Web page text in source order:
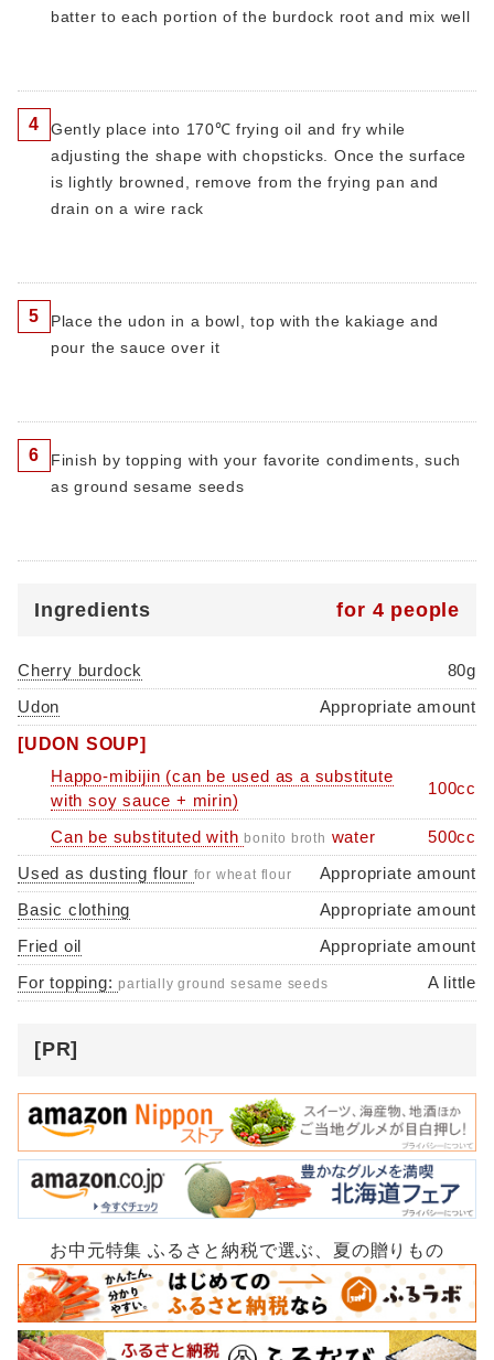
batter to each portion of the burdock root and mix well
4
Gently place into 170℃ frying oil and fry while
adjusting the shape with chopsticks. Once the surface
is lightly browned, remove from the frying pan and
drain on a wire rack
5
Place the udon in a bowl, top with the kakiage and
pour the sauce over it
6
Finish by topping with your favorite condiments, such
as ground sesame seeds
Ingredients for 4 people
Cherry burdock
80g
Udon
Appropriate amount
[UDON SOUP]
Happo-mibijin (can be used as a substitute
with soy sauce + mirin)
100cc
Can be substituted with bonito broth water
500cc
Used as dusting flour for wheat flour
Appropriate amount
Basic clothing
Appropriate amount
Fried oil
Appropriate amount
For topping:partially ground sesame seeds A little
[PR]
お中元特集 ふるさと納税で選ぶ、夏の贈りもの